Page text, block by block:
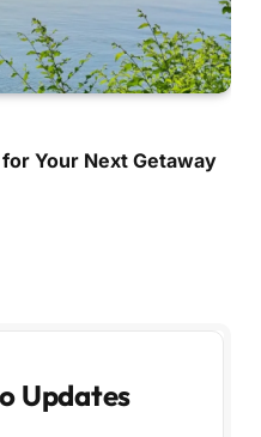
Your Next Getaway
Updates